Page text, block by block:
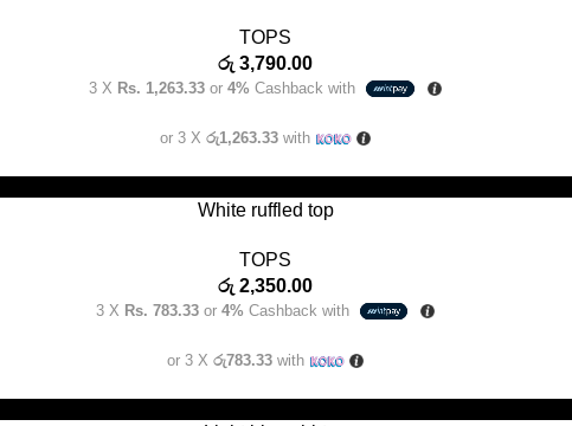
TOPS
රු 3,790.00
3 X Rs. 1,263.33 or4% Cashback with
or 3 Xරු1,263.33 with
White ruffled top
TOPS
රු 2,350.00
3 X Rs. 783.33or 4% Cashback with
or 3 X රු783.33with